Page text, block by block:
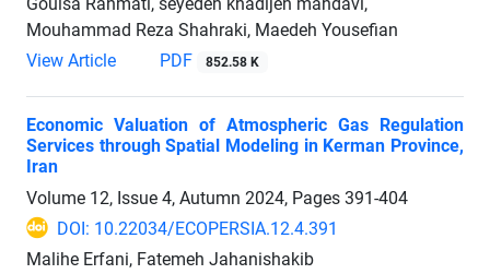
Mouhammad Reza Shahraki, Maedeh Yousefian
View Article
PDF 852.58 K
Economic Valuation of Atmospheric Gas Regulation
Services through Spatial Modeling ‎in Kerman Province,
Iran
Volume 12, Issue 4, Autumn 2024, Pages 391-404
DOI: 10.22034/ECOPERSIA.12.4.391
Malihe Erfani, Fatemeh Jahanishakib